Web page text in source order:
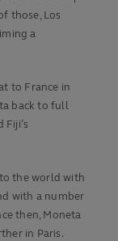
those, Los
a
to France in
back to full
the world with
with a number
then, Moneta
in Paris.